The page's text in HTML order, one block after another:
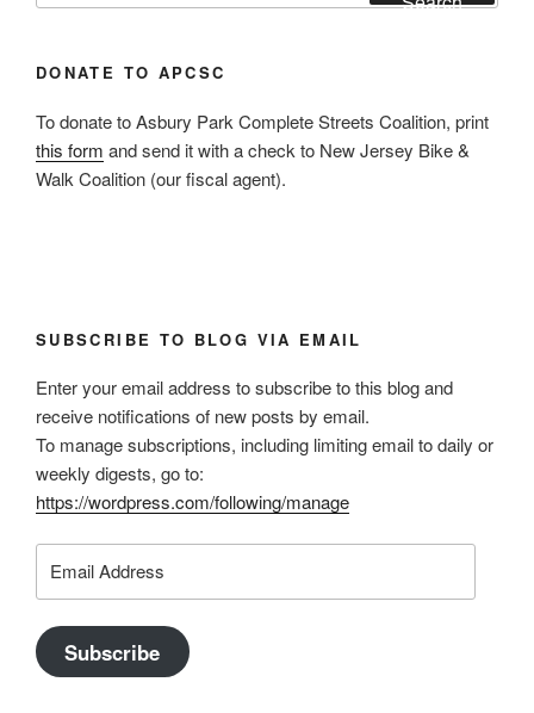
DONATE TO APCSC
To donate to Asbury Park Complete Streets Coalition, print
this form and send it with a check to New Jersey Bike &
Walk Coalition (our fiscal agent).
SUBSCRIBE TO BLOG VIA EMAIL
Enter your email address to subscribe to this blog and
receive notifications of new posts by email.
To manage subscriptions, including limiting email to daily or
weekly digests, go to:
https://wordpress.com/following/manage
Address
Subscribe